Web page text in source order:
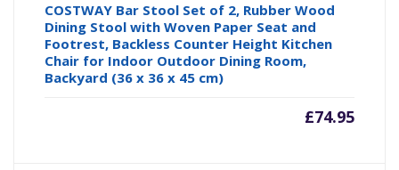
COSTWAY Bar Stool Set of 2, Rubber Wood
Dining Stool with Woven Paper Seat and
Footrest, Backless Counter Height Kitchen
Chair for Indoor Outdoor Dining Room,
Backyard (36 x 36 x 45 cm)
£74.95